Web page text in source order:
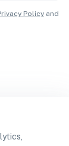
Policy and